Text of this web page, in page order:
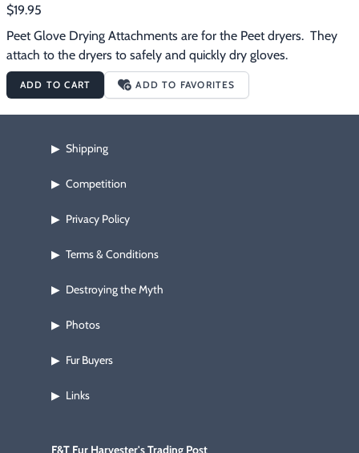
$19.95
Peet Glove Drying Attachments are for the Peet dryers.  They
attach to the dryers to safely and quickly dry gloves.
ADD TO CART ADD TO FAVORITES
F&T Fur Harvester's Trading Post
▶ Shipping
▶ Competition
▶ Privacy Policy
▶ Terms & Conditions
▶ Destroying the Myth
▶ Photos
▶ Fur Buyers
▶ Links